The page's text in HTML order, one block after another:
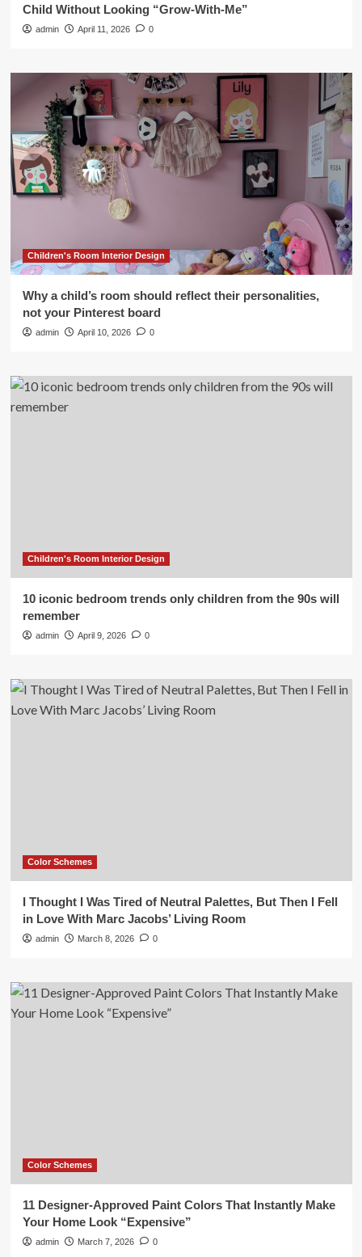
Child Without Looking “Grow-With-Me”
admin April 11, 2026 0
Children's Room Interior Design
Why a child’s room should reflect their personalities,
not your Pinterest board
admin April 10, 2026 0
Children's Room Interior Design
10 iconic bedroom trends only children from the 90s will
remember
admin April 9, 2026 0
Color Schemes
I Thought I Was Tired of Neutral Palettes, But Then I Fell
in Love With Marc Jacobs’ Living Room
admin March 8, 2026 0
Color Schemes
11 Designer-Approved Paint Colors That Instantly Make
Your Home Look “Expensive”
admin March 7, 2026 0